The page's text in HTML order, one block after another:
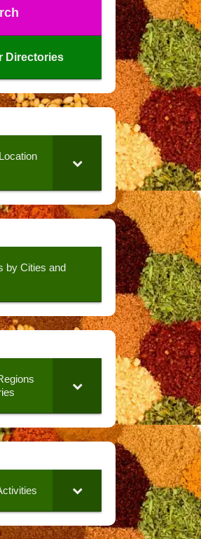
Directories
by Cities and